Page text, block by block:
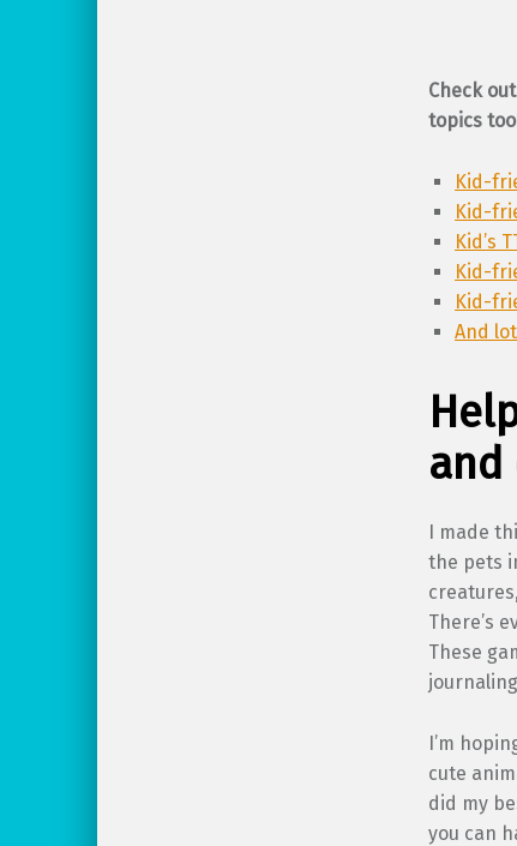
Check
topics
Kid-
Kid-
Kid’s
Kid-
Kid-
And
and
I made
the pets
There’s
These
I’m
cute
did my
you can